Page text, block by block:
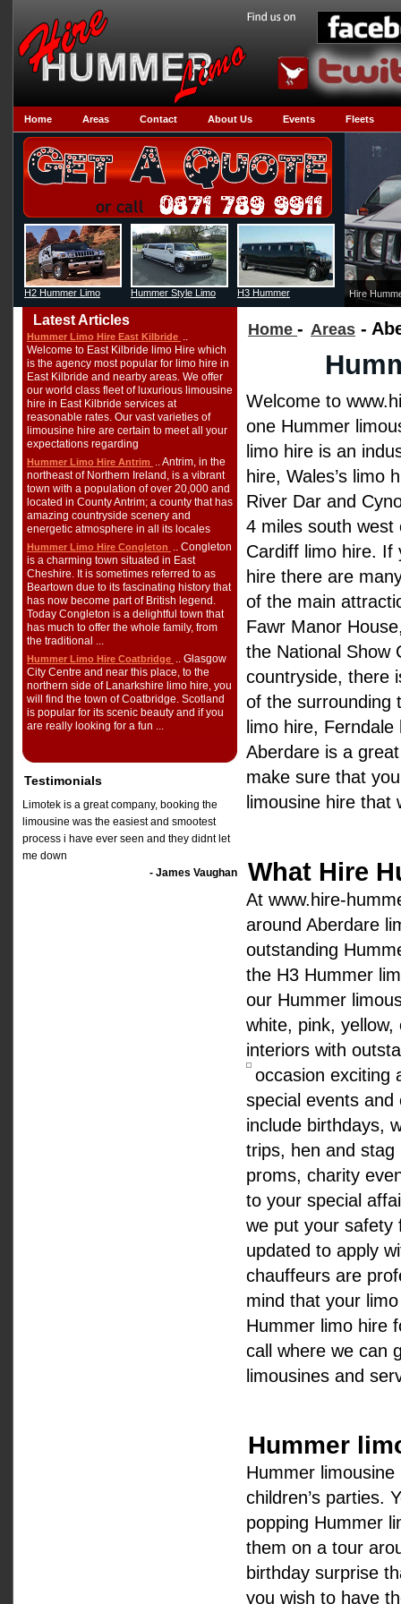
Home Areas Contact About Us Events Fleets
H2 Hummer Limo Hummer Style Limo H3 Hummer Hire
Latest Articles
Hummer Limo Hire East Kilbride ..
Welcome to East Kilbride limo Hire which
is the agency most popular for limo hire in
East Kilbride and nearby areas. We offer
our world class fleet of luxurious limousine
hire in East Kilbride services at
reasonable rates. Our vast varieties of
limousine hire are certain to meet all your
expectations regarding
Hummer Limo Hire Antrim .. Antrim, in the
northeast of Northern Ireland, is a vibrant
town with a population of over 20,000 and
located in County Antrim; a county that has
amazing countryside scenery and
energetic atmosphere in all its locales
Hummer Limo Hire Congleton .. Congleton
is a charming town situated in East
Cheshire. It is sometimes referred to as
Beartown due to its fascinating history that
has now become part of British legend.
Today Congleton is a delightful town that
has much to offer the whole family, from
the traditional ...
Hummer Limo Hire Coatbridge .. Glasgow
City Centre and near this place, to the
northern side of Lanarkshire limo hire, you
will find the town of Coatbridge. Scotland
is popular for its scenic beauty and if you
are really looking for a fun ...
Testimonials
Limotek is a great company, booking the
limousine was the easiest and smootest
process i have ever seen and they didnt let
me down
- James Vaughan
Home - Areas -
Welcome to
one Hummer
limo hire is an
hire, Wales’s limo
River Dar and
4 miles south
Cardiff limo hire. If
hire there are
of the main
Fawr Manor
the National Show
countryside, there
of the surrounding
limo hire,
Aberdare is a
make sure that
limousine hire
What Hire
At www.hire-
around Aberdare
outstanding
the H3 Hummer
our Hummer
white, pink,
interiors with
occasion exciting
special events
include birthdays,
trips, hen and stag
proms, charity
to your special
we put your safety
updated to apply
chauffeurs are
mind that your
Hummer limo hire
call where we can
limousines and
Hummer
Hummer
children’s parties.
popping Hummer
them on a tour
birthday surprise
you wish to have